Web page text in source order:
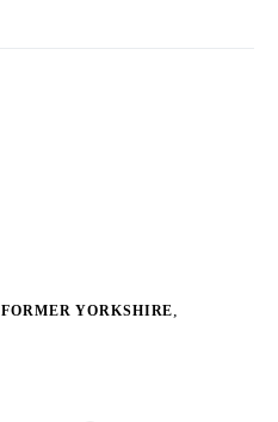
FORMER YORKSHIRE,